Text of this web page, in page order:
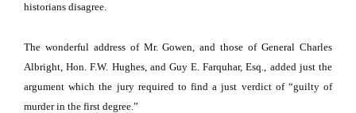
historians disagree.
The wonderful address of Mr. Gowen, and those of General Charles
Albright, Hon. F.W. Hughes, and Guy E. Farquhar, Esq., added just the
argument which the jury required to find a just verdict of “guilty of
murder in the first degree.”